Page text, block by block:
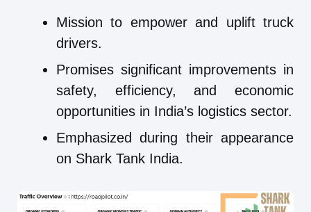
Mission to empower and uplift truck
drivers.
Promises significant improvements in
safety, efficiency, and economic
opportunities in India’s logistics sector.
Emphasized during their appearance
on Shark Tank India.